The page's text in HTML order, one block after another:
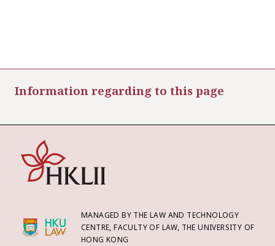
Information regarding to this page
MANAGED BY THE LAW AND TECHNOLOGY
CENTRE, FACULTY OF LAW, THE UNIVERSITY OF
HONG KONG